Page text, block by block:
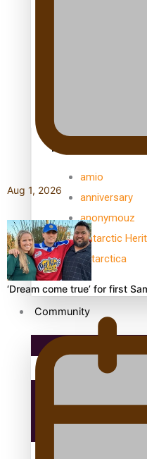
Samoan Director’s
TRENDING TAGS
amio
anniversary
anonymouz
Antarctic
antarctica
Community
Pacific Region
Aug 1, 2026
‘Dream come true’ for first